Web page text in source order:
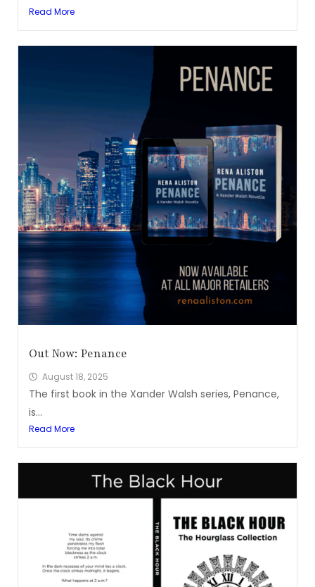
Read More
Out Now: Penance
August 18, 2025
The first book in the Xander Walsh series, Penance,
is...
Read More